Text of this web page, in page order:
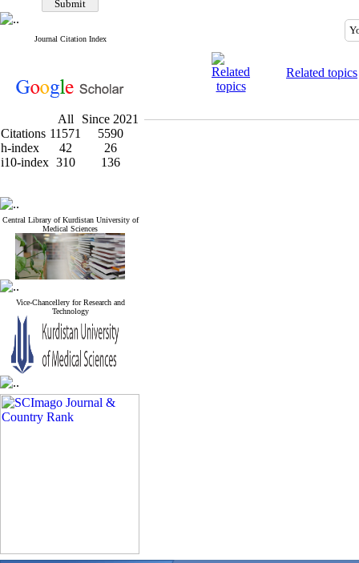
Journal Citation Index
All
Since 2021
Citations 11571
5590
h-index
42
26
i10-index 310 136
Central Library of Kurdistan University of
Medical Sciences
Vice-Chancellery for Research and
Technology
Related topics